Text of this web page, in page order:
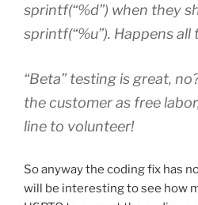
sprintf(“%d”) when they
sprintf(“%u”). Happens all
“Beta” testing is great,
the customer as free
line to volunteer!
So anyway the coding fix has
will be interesting to see how